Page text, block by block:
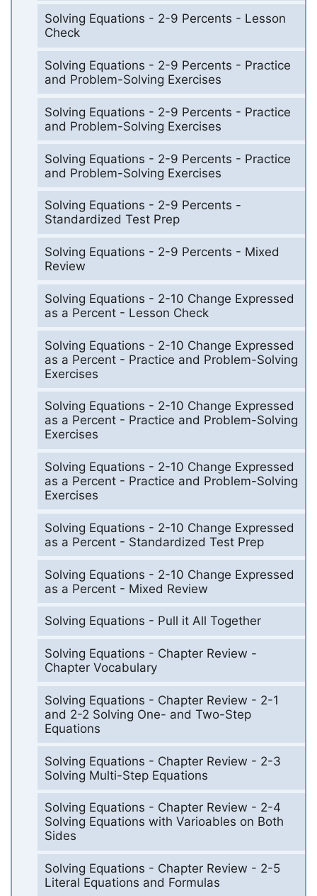
Solving Equations - 2-9 Percents - Lesson
Check
Solving Equations - 2-9 Percents - Practice
and Problem-Solving Exercises
Solving Equations - 2-9 Percents - Practice
and Problem-Solving Exercises
Solving Equations - 2-9 Percents - Practice
and Problem-Solving Exercises
Solving Equations - 2-9 Percents -
Standardized Test Prep
Solving Equations - 2-9 Percents - Mixed
Review
Solving Equations - 2-10 Change Expressed
as a Percent - Lesson Check
Solving Equations - 2-10 Change Expressed
as a Percent - Practice and Problem-Solving
Exercises
Solving Equations - 2-10 Change Expressed
as a Percent - Practice and Problem-Solving
Exercises
Solving Equations - 2-10 Change Expressed
as a Percent - Practice and Problem-Solving
Exercises
Solving Equations - 2-10 Change Expressed
as a Percent - Standardized Test Prep
Solving Equations - 2-10 Change Expressed
as a Percent - Mixed Review
Solving Equations - Pull it All Together
Solving Equations - Chapter Review -
Chapter Vocabulary
Solving Equations - Chapter Review - 2-1
and 2-2 Solving One- and Two-Step
Equations
Solving Equations - Chapter Review - 2-3
Solving Multi-Step Equations
Solving Equations - Chapter Review - 2-4
Solving Equations with Varioables on Both
Sides
Solving Equations - Chapter Review - 2-5
Literal Equations and Formulas